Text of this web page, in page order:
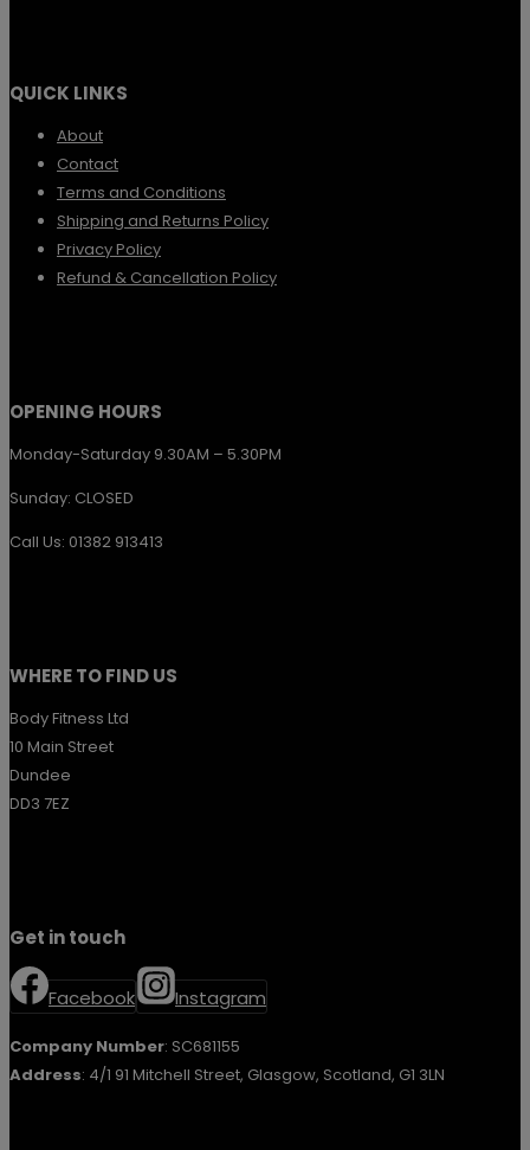
be
on
QUICK LINKS
About
Contact
Terms and Conditions
Shipping and Returns Policy
Privacy Policy
Refund & Cancellation Policy
OPENING HOURS
Monday-Saturday 9.30AM – 5.30PM
Sunday: CLOSED
Call Us: 01382 913413
WHERE TO FIND US
Body Fitness Ltd
10 Main Street
Dundee
DD3 7EZ
Get in touch
Facebook Instagram
Company Number: SC681155
Address: 4/1 91 Mitchell Street, Glasgow, Scotland, G1 3LN